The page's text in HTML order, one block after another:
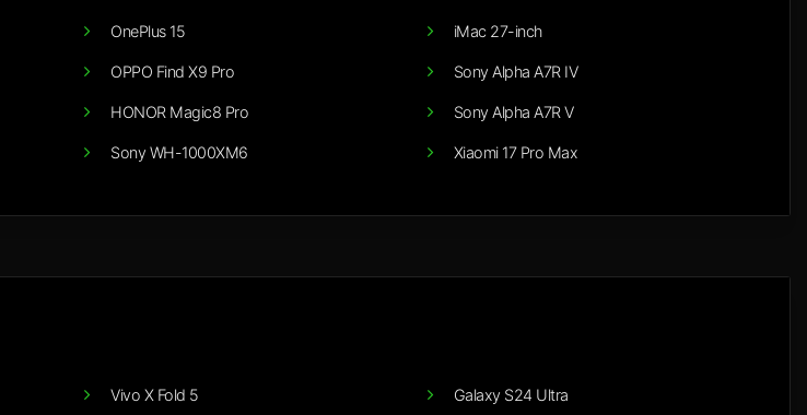
OnePlus 15
OPPO Find X9 Pro
HONOR Magic8 Pro
Sony WH-1000XM6
iMac 27-inch
Sony Alpha A7R IV
Sony Alpha A7R V
Xiaomi 17 Pro Max
Vivo X Fold 5 Galaxy S24 Ultra